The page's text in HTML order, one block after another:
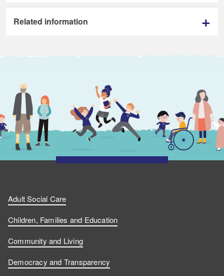
Related information
Adult Social Care
Children, Families and Education
Community and Living
Democracy and Transparency